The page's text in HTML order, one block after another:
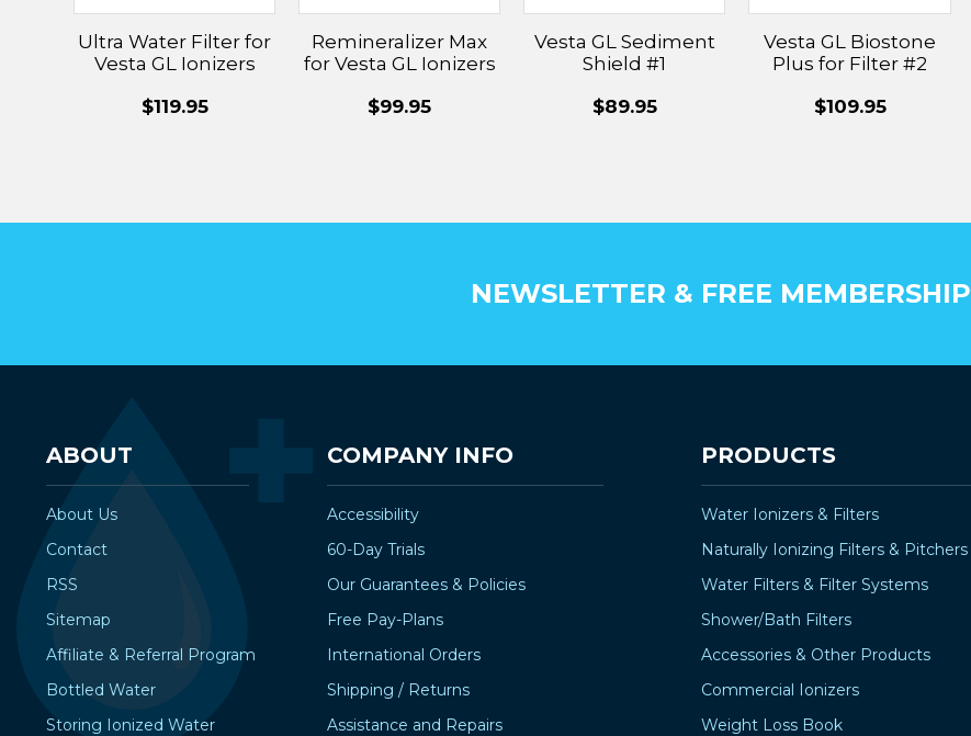
Ultra Water Filter for
Vesta GL Ionizers
$119.95
Remineralizer Max
for Vesta GL Ionizers
$99.95
Vesta GL Sediment
Shield #1
$89.95
Vesta GL Biostone
Plus for Filter #2
$109.95
NEWSLETTER & FREE MEMBERSHIP
ABOUT
About Us
Contact
RSS
Sitemap
Affiliate & Referral Program
Bottled Water
Storing Ionized Water
COMPANY INFO
Accessibility
60-Day Trials
Our Guarantees & Policies
Free Pay-Plans
International Orders
Shipping / Returns
Assistance and Repairs
PRODUCTS
Water Ionizers & Filters
Naturally Ionizing Filters & Pitchers
Water Filters & Filter Systems
Shower/Bath Filters
Accessories & Other Products
Commercial Ionizers
Weight Loss Book